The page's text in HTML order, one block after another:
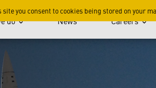
you consent to cookies being stored on your
and Missile
do News Careers